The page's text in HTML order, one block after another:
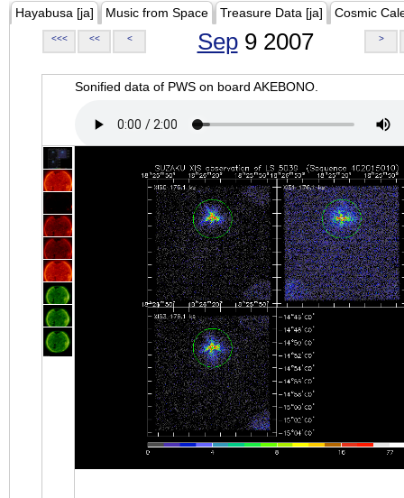
Hayabusa [ja] Music from Space Treasure Data [ja] Cosmic
<<< << < Sep9 2007 >
Sonified data of PWS on board AKEBONO.